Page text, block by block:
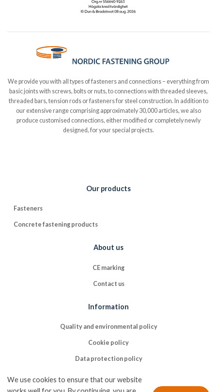
We provide you with all types of fasteners and connections – everything from
basic joints with screws, bolts or nuts, to connections with threaded sleeves,
threaded bars, tension rods or fasteners for steel construction. In addition to
our extensive range comprising approximately 30,000 articles, we also
produce customised connections, either modified or completely newly
designed, for your special projects.
Our products
Fasteners
Concrete fastening products
About us
CE marking
Contact us
Information
Quality and environmental policy
Cookie policy
Data protection policy
We use cookies to ensure that our website